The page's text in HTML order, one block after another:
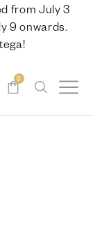
from July 3
9 onwards.
0